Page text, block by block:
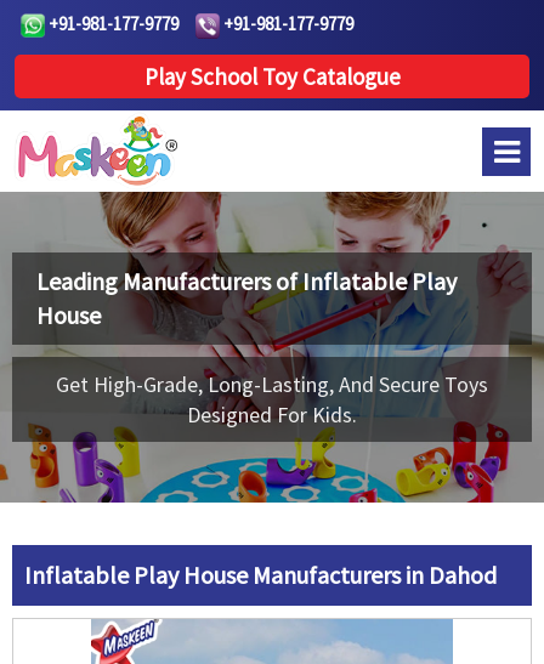
+91-981-177-9779 +91-981-177-9779
Play School Toy Catalogue
Leading Manufacturers ofInflatable Play
House
Get High-Grade, Long-Lasting, And Secure Toys
Designed For Kids.
Inflatable Play House Manufacturers in Dahod